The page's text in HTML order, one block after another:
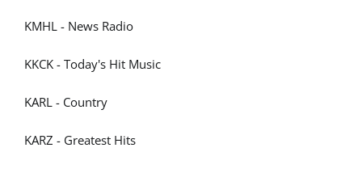
KMHL - News Radio
KKCK - Today's Hit Music
KARL - Country
KARZ - Greatest Hits